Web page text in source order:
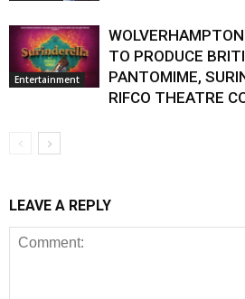
Entertainment
TO PRODUCE
PANTOMIME,
RIFCO THEATRE
LEAVE A REPLY